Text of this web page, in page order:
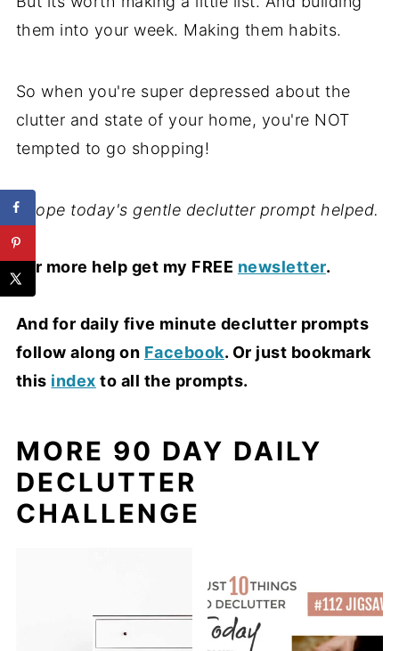
them into your week. Making them habits.
So when you're super depressed about the
clutter and state of your home, you're NOT
tempted to go shopping!
I hope today's gentle declutter prompt helped.
For more help get my FREE newsletter.
And for daily five minute declutter prompts
follow along on Facebook. Or just bookmark
this index to all the prompts.
MORE 90 DAY DAILY
DECLUTTER
CHALLENGE